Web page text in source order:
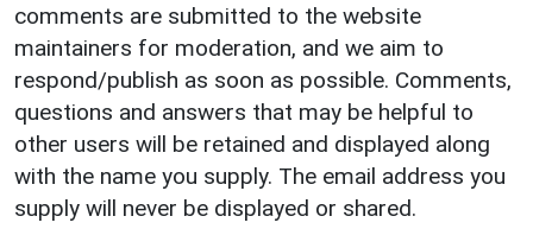
comments are submitted to the website
maintainers for moderation, and we aim to
respond/publish as soon as possible. Comments,
questions and answers that may be helpful to
other users will be retained and displayed along
with the name you supply. The email address you
supply will never be displayed or shared.